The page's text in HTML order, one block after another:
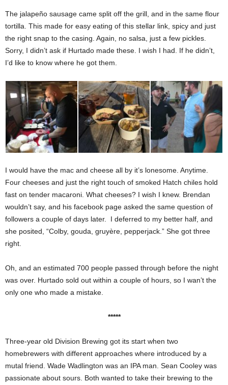
The jalapeño sausage came split off the grill, and in the same flour
tortilla. This made for easy eating of this stellar link, spicy and just
the right snap to the casing. Again, no salsa, just a few pickles.
Sorry, I didn’t ask if Hurtado made these. I wish I had. If he didn’t,
I’d like to know where he got them.
I would have the mac and cheese all by it’s lonesome. Anytime.
Four cheeses and just the right touch of smoked Hatch chiles hold
fast on tender macaroni. What cheeses? I wish I knew. Brendan
wouldn’t say, and his facebook page asked the same question of
followers a couple of days later.
I deferred to my better half, and
she posited, “Colby, gouda, gruyère, pepperjack.” She got three
right.
Oh, and an estimated 700 people passed through before the night
was over. Hurtado sold out within a couple of hours, so I wan’t the
only one who made a mistake.
*****
Three-year old Division Brewing got its start when two
homebrewers with different approaches where introduced by a
mutal friend. Wade Wadlington was an IPA man. Sean Cooley was
passionate about sours. Both wanted to take their brewing to the